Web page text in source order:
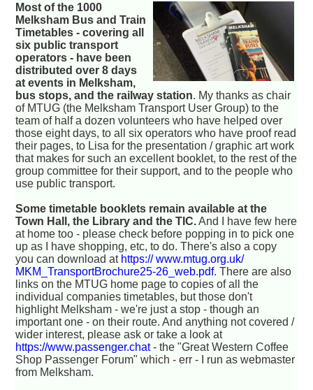
Most of the 1000
Melksham Bus and Train
Timetables - covering all
six public transport
operators - have been
distributed over 8 days
at events in Melksham,
bus stops, and the railway station. My thanks as chair
of MTUG (the Melksham Transport User Group) to the
team of half a dozen volunteers who have helped over
those eight days, to all six operators who have proof read
their pages, to Lisa for the presentation / graphic art work
that makes for such an excellent booklet, to the rest of the
group committee for their support, and to the people who
use public transport.
Some timetable booklets remain available at the
Town Hall, the Library and the TIC.And I have few here
at home too - please check before popping in to pick one
up as I have shopping, etc, to do. There's also a copy
you can download at https:// www.mtug.org.uk/
MKM_TransportBrochure25-26_web.pdf. There are also
links on the MTUG home page to copies of all the
individual companies timetables, but those don't
highlight Melksham - we're just a stop - though an
important one - on their route. And anything not covered /
wider interest, please ask or take a look at
https://www.passenger.chat- the "Great Western Coffee
Shop Passenger Forum" which - err - I run as webmaster
from Melksham.